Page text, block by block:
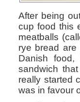
After being
cup food this
meatballs
rye bread
Danish
sandwich
really started
was in favour